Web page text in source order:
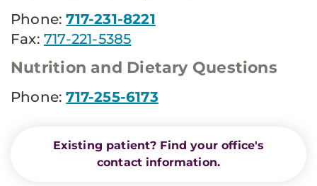
Phone:717-231-8221
Fax: 717-221-5385
Nutrition and Dietary Questions
Phone:717-255-6173
Existing patient? Find your office's
contact information.